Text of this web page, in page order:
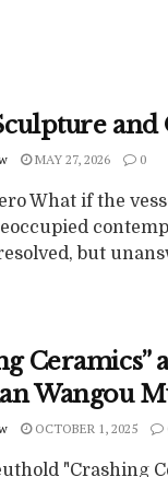
MAY 27, 2026 0
What if the
but
Ceramics”
Wangou
OCTOBER 1, 2025
"Crashing